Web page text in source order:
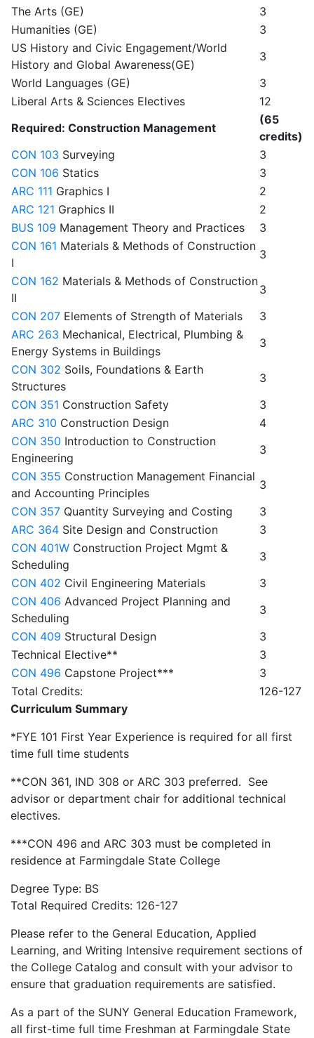
The Arts (GE)
3
Humanities (GE)
3
US History and Civic Engagement/World
History and Global Awareness(GE)
3
World Languages (GE)
3
Liberal Arts & Sciences Electives
12
Required: Construction Management
(65
credits)
CON 103 Surveying
3
CON 106 Statics
3
ARC 111 Graphics I
2
ARC 121 Graphics II
2
BUS 109 Management Theory and Practices
3
CON 161 Materials & Methods of Construction
I
3
CON 162 Materials & Methods of Construction
II
3
CON 207 Elements of Strength of Materials
3
ARC 263 Mechanical, Electrical, Plumbing &
Energy Systems in Buildings
3
CON 302 Soils, Foundations & Earth
Structures
3
CON 351 Construction Safety
3
ARC 310 Construction Design
4
CON 350 Introduction to Construction
Engineering
3
CON 355 Construction Management Financial
and Accounting Principles
3
CON 357 Quantity Surveying and Costing
3
ARC 364 Site Design and Construction
3
CON 401W Construction Project Mgmt &
Scheduling
3
CON 402 Civil Engineering Materials
3
CON 406 Advanced Project Planning and
Scheduling
3
CON 409 Structural Design
3
Technical Elective**
3
CON 496 Capstone Project***
3
Total Credits:
126-127
Curriculum Summary
*FYE 101 First Year Experience is required for all first
time full time students
**CON 361, IND 308 or ARC 303 preferred. See
advisor or department chair for additional technical
electives.
***CON 496 and ARC 303 must be completed in
residence at Farmingdale State College
Degree Type: BS
Total Required Credits: 126-127
Please refer to the General Education, Applied
Learning, and Writing Intensive requirement sections of
the College Catalog and consult with your advisor to
ensure that graduation requirements are satisfied.
As a part of the SUNY General Education Framework,
all first-time full time Freshman at Farmingdale State